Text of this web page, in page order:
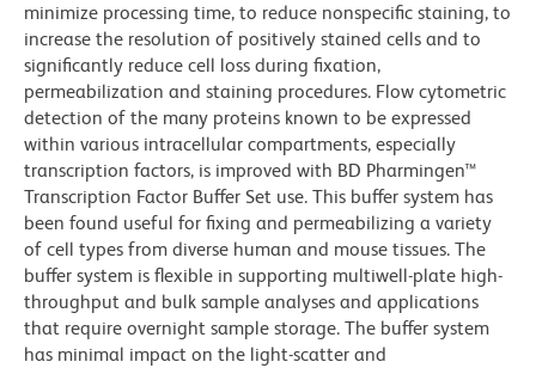
minimize processing time, to reduce nonspecific staining, to
increase the resolution of positively stained cells and to
significantly reduce cell loss during fixation,
permeabilization and staining procedures. Flow cytometric
detection of the many proteins known to be expressed
within various intracellular compartments, especially
transcription factors, is improved with BD Pharmingen™
Transcription Factor Buffer Set use. This buffer system has
been found useful for fixing and permeabilizing a variety
of cell types from diverse human and mouse tissues. The
buffer system is flexible in supporting multiwell-plate high-
throughput and bulk sample analyses and applications
that require overnight sample storage. The buffer system
has minimal impact on the light-scatter and